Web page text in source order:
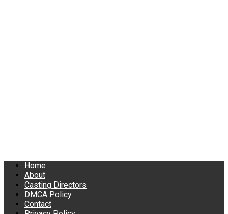
Home
About
Casting Directors
DMCA Policy
Contact